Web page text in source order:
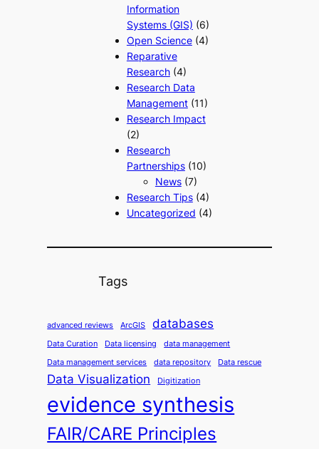
Information
Systems (GIS) (6)
Open Science(4)
Reparative
Research(4)
Research Data
Management(11)
Research Impact
(2)
Research
Partnerships(10)
News(7)
Research Tips(4)
Uncategorized (4)
Tags
advanced reviews ArcGIS databases
Data Curation Data licensing
data management
Data management services
data repository Data rescue
Data Visualization Digitization
evidence synthesis
FAIR/CARE Principles